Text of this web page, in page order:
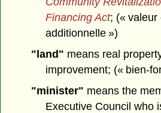
Financing Act; (« valeur
additionnelle »)
"land" means real
improvement; (« bien-
"minister" means the
Executive Council who